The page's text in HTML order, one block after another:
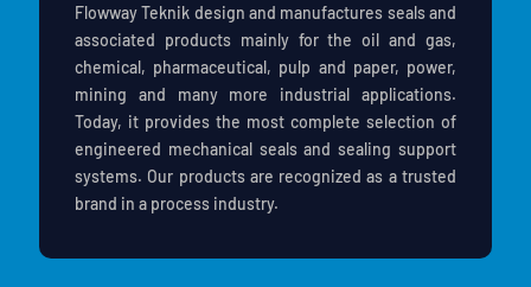
Flowway Teknik design and manufactures seals and
associated products mainly for the oil and gas,
chemical, pharmaceutical, pulp and paper, power,
mining and many more industrial applications.
Today, it provides the most complete selection of
engineered mechanical seals and sealing support
systems. Our products are recognized as a trusted
brand in a process industry.